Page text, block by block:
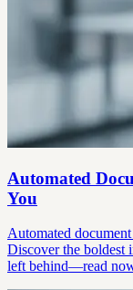
Automated
You
Automated
Discover the boldest
left behind—read